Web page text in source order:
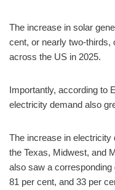
The increase in solar
cent, or nearly two-thirds,
across the US in 2025.
Importantly, according to
electricity demand also
The increase in electricity
the Texas, Midwest, and
also saw a
81 per cent, and 33 per